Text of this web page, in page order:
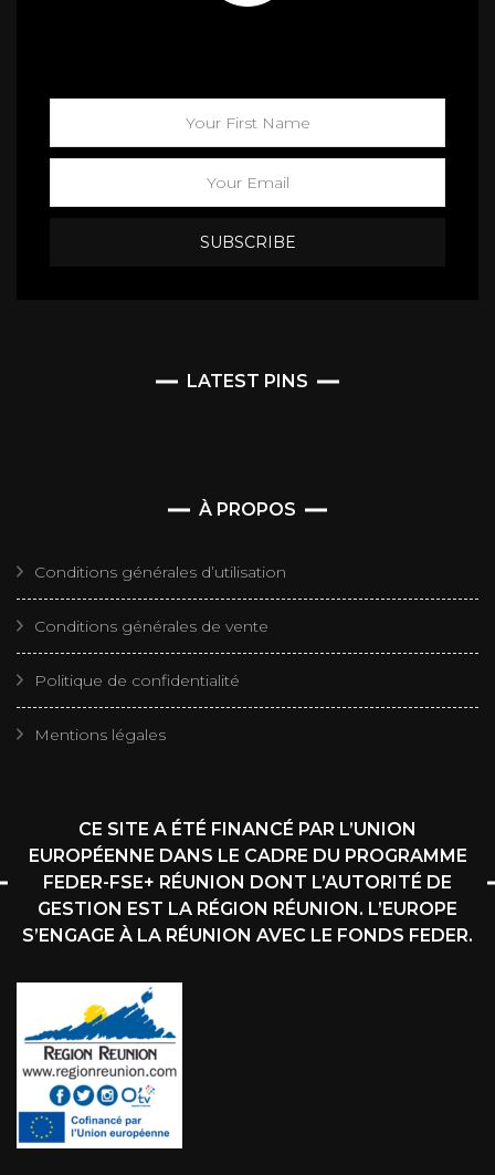
LATEST PINS
À PROPOS
Conditions générales d’utilisation
Conditions générales de vente
Politique de confidentialité
Mentions légales
CE SITE A ÉTÉ FINANCÉ PAR L’UNION
EUROPÉENNE DANS LE CADRE DU PROGRAMME
FEDER-FSE+ RÉUNION DONT L’AUTORITÉ DE
GESTION EST LA RÉGION RÉUNION. L’EUROPE
S’ENGAGE À LA RÉUNION AVEC LE FONDS FEDER.